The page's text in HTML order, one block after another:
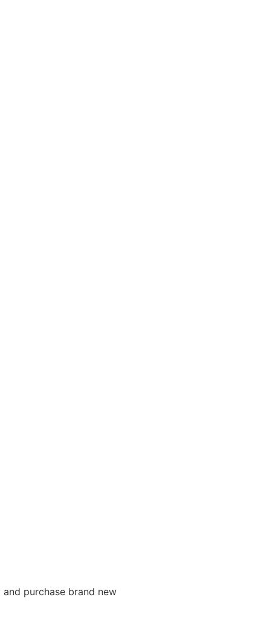
purchase brand new